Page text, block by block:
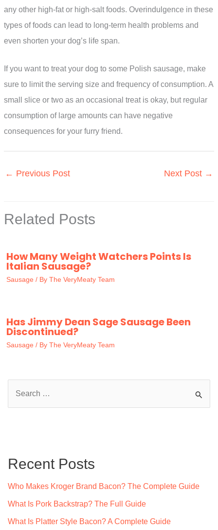
any other high-fat or high-salt foods. Overindulgence in these
types of foods can lead to long-term health problems and
even shorten your dog’s life span.
If you want to treat your dog to some Polish sausage, make
sure to limit the serving size and frequency of consumption. A
small slice or two as an occasional treat is okay, but regular
consumption of large amounts can have negative
consequences for your furry friend.
← Previous Post Next Post →
Related Posts
How Many Weight Watchers Points Is
Italian Sausage?
Sausage / By The VeryMeaty Team
Has Jimmy Dean Sage Sausage Been
Discontinued?
Sausage / By The VeryMeaty Team
h
Recent Posts
Who Makes Kroger Brand Bacon? The Complete Guide
What Is Pork Backstrap? The Full Guide
What Is Platter Style Bacon? A Complete Guide